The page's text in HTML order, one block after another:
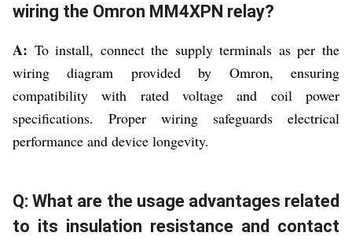
wiring the Omron MM4XPN relay?
A: To install, connect the supply terminals as per the
wiring diagram provided by Omron, ensuring
compatibility with rated voltage and coil power
specifications. Proper wiring safeguards electrical
performance and device longevity.
Q: What are the usage advantages related
to its insulation resistance and contact